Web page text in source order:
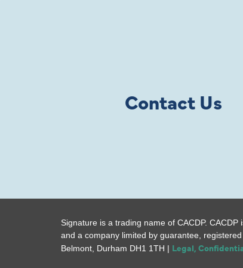
Contact Us
Signature is a trading name of CACDP.
and a company limited by guarantee,
Belmont, Durham DH1 1TH | Legal,